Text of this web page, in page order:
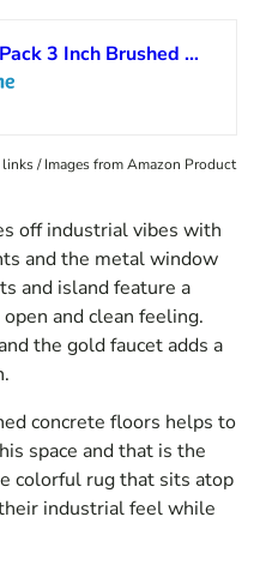
BEROSSA 10 Pack 3 Inch Brushed Gold Cup Drawer Pulls Gold Cabinet Handles Gold Cabinet Pulls for Kitchen Cabinets 1886 Drawers Bedroom Dresser Bathroom Vanity Cupboard
/ Images from Amazon Product
off industrial vibes with
and the metal window
and island feature a
and clean feeling.
the gold faucet adds a
concrete floors helps to
space and that is the
colorful rug that sits atop
industrial feel while